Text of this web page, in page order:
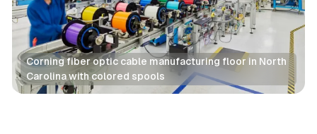
Corning fiber optic cable manufacturing floor in North
Carolina with colored spools
Data